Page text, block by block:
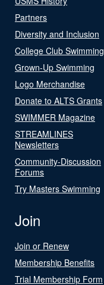
Partners
Diversity and Inclusion
College Club Swimming
Grown-Up Swimming
Logo Merchandise
Donate to ALTS Grants
SWIMMER Magazine
STREAMLINES
Newsletters
Community-Discussion
Forums
Try Masters Swimming
Join
Join or Renew
Membership Benefits
Trial Membership Form